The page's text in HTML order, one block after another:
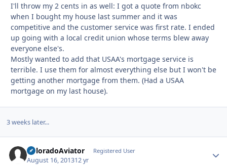
I'll throw my 2 cents in as well: I got a quote from nbokc
when I bought my house last summer and it was
competitive and the customer service was first rate. I ended
up going with a local credit union whose terms blew away
everyone else's.
Mostly wanted to add that USAA's mortgage service is
terrible. I use them for almost everything else but I won't be
getting another mortgage from them. (Had a USAA
mortgage on my last house).
3 weeks later...
ColoradoAviator Registered User
August 16, 201312 yr